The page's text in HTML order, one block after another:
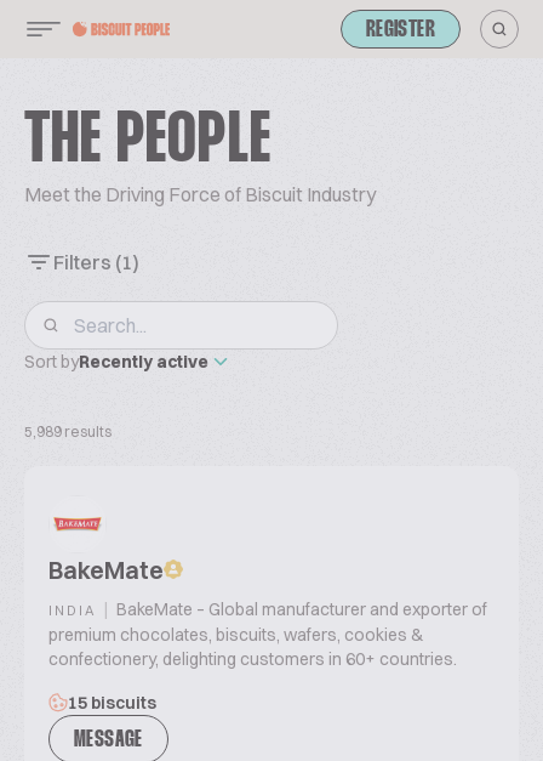
REGISTER
THE PEOPLE
Meet the Driving Force of Biscuit Industry
Filters (1)
Sort byRecently active
5,989 results
BakeMate
INDIA | BakeMate – Global manufacturer and exporter of
premium chocolates, biscuits, wafers, cookies &
confectionery, delighting customers in 60+ countries.
15 biscuits
MESSAGE